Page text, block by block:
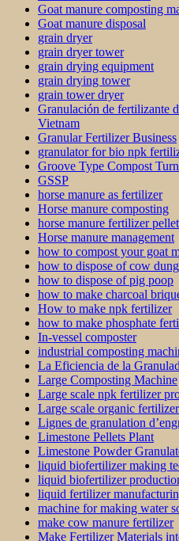
Goat manure composting
Goat manure disposal
grain dryer
grain dryer tower
grain drying equipment
grain drying tower
grain tower dryer
Granulación de fertilizante
Vietnam
Granular Fertilizer Business
granulator for bio npk
Groove Type Compost
GSSP
horse manure as fertilizer
Horse manure composting
horse manure fertilizer
Horse manure management
how to compost your goat
how to dispose of cow dung
how to dispose of pig poop
how to make charcoal
How to make npk fertilizer
how to make phosphate
In-vessel composter
industrial composting
La Eficiencia de la
Large Composting Machine
Large scale npk fertilizer
Large scale organic
Lignes de granulation
Limestone Pellets Plant
Limestone Powder
liquid biofertilizer making
liquid biofertilizer
liquid fertilizer
machine for making water
make cow manure fertilizer
Make Fertilizer Materials